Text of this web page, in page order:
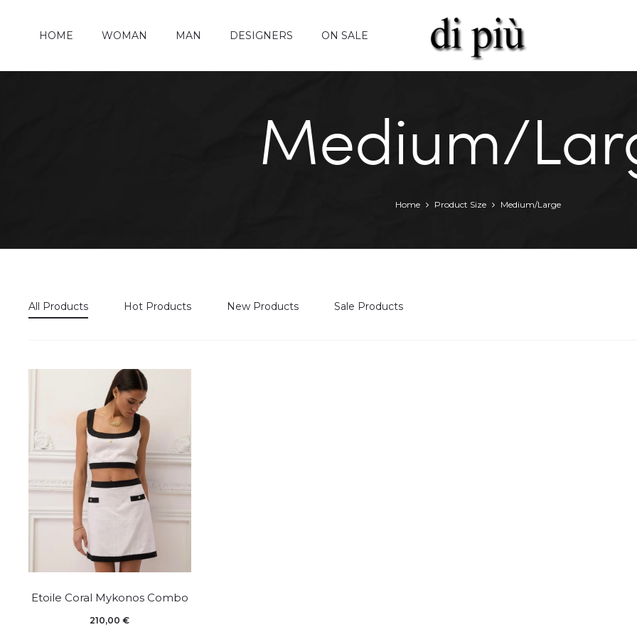
HOME WOMAN MAN DESIGNERS ON SALE
Medium/
Home Product Size Medium/Large
All Products Hot Products New Products Sale Products
product
has
Etoile Coral Mykonos Combo
210,00€